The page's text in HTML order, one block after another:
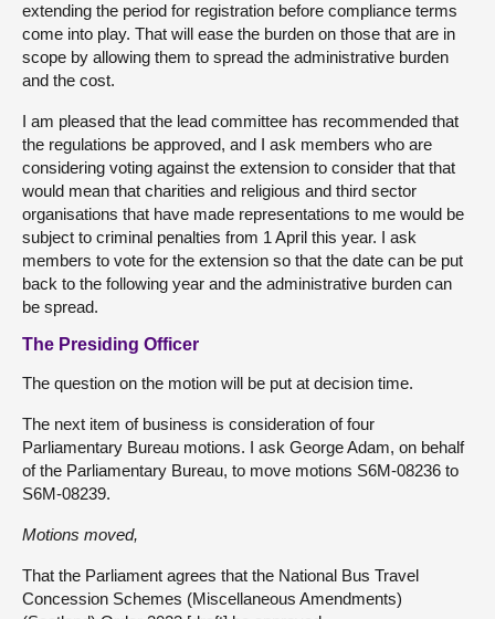
extending the period for registration before compliance terms
come into play. That will ease the burden on those that are in
scope by allowing them to spread the administrative burden
and the cost.
I am pleased that the lead committee has recommended that
the regulations be approved, and I ask members who are
considering voting against the extension to consider that that
would mean that charities and religious and third sector
organisations that have made representations to me would be
subject to criminal penalties from 1 April this year. I ask
members to vote for the extension so that the date can be put
back to the following year and the administrative burden can
be spread.
The Presiding Officer
The question on the motion will be put at decision time.
The next item of business is consideration of four
Parliamentary Bureau motions. I ask George Adam, on behalf
of the Parliamentary Bureau, to move motions S6M-08236 to
S6M-08239.
Motions moved,
That the Parliament agrees that the National Bus Travel
Concession Schemes (Miscellaneous Amendments)